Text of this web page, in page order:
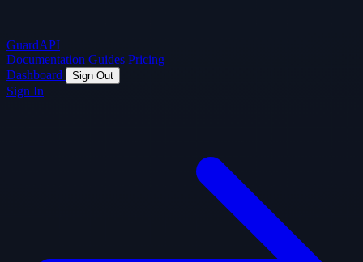
GuardAPI
Documentation Guides Pricing
Dashboard
Sign Out
Sign In